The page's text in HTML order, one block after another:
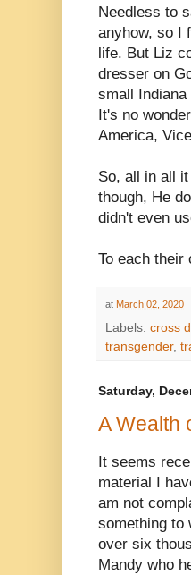
Needless to
anyhow, so I
life. But Liz
dresser on
small
It's no
America,
So, all in all
though, He
didn't even
To each their
at March 02, 2020
Labels: cross
transgender,
Saturday,
A Wealth
It seems
material I
am not
something to
over six
Mandy who